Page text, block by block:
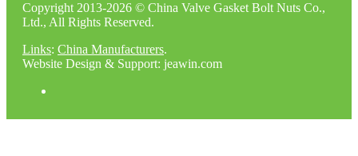
Copyright 2013-2026 © China Valve Gasket Bolt Nuts Co.,
Ltd., All Rights Reserved.
Links: China Manufacturers.
Website Design & Support: jeawin.com